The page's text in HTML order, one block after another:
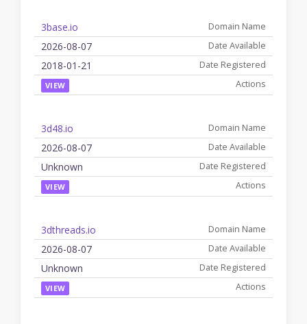
3base.io
2026-08-07
2018-01-21
VIEW
3d48.io
2026-08-07
Unknown
VIEW
3dthreads.io
2026-08-07
Unknown
VIEW